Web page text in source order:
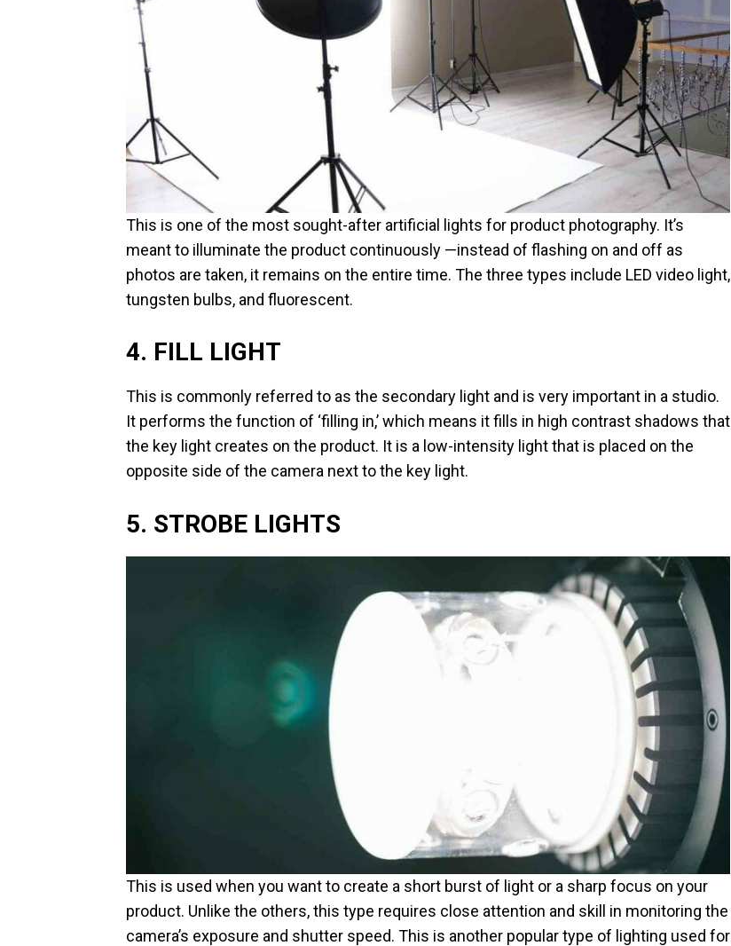
This is one of the most sought-after artificial lights for product photography. It’s
meant to illuminate the product continuously —instead of flashing on and off as
photos are taken, it remains on the entire time. The three types include LED video light,
tungsten bulbs, and fluorescent.
4. FILL LIGHT
This is commonly referred to as the secondary light and is very important in a studio.
It performs the function of ‘filling in,’ which means it fills in high contrast shadows that
the key light creates on the product. It is a low-intensity light that is placed on the
opposite side of the camera next to the key light.
5. STROBE LIGHTS
This is used when you want to create a short burst of light or a sharp focus on your
product. Unlike the others, this type requires close attention and skill in monitoring the
camera’s exposure and shutter speed. This is another popular type of lighting used for